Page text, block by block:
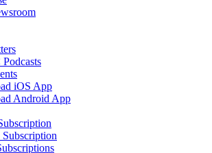
iOS App
Android App
Subscription